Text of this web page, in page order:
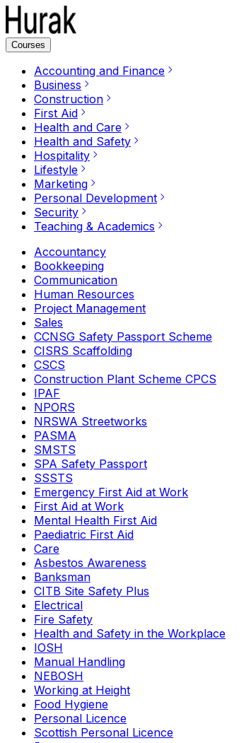
Courses
Accounting and Finance
Business
Construction
First Aid
Health and Care
Health and Safety
Hospitality
Lifestyle
Marketing
Personal Development
Security
Teaching & Academics
Accountancy
Bookkeeping
Communication
Human Resources
Project Management
Sales
CCNSG Safety Passport Scheme
CISRS Scaffolding
CSCS
Construction Plant Scheme CPCS
IPAF
NPORS
NRSWA Streetworks
PASMA
SMSTS
SPA Safety Passport
SSSTS
Emergency First Aid at Work
First Aid at Work
Mental Health First Aid
Paediatric First Aid
Care
Asbestos Awareness
Banksman
CITB Site Safety Plus
Electrical
Fire Safety
Health and Safety in the Workplace
IOSH
Manual Handling
NEBOSH
Working at Height
Food Hygiene
Personal Licence
Scottish Personal Licence